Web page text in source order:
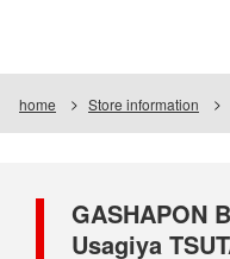
home Store information
GASHAPON
Usagiya